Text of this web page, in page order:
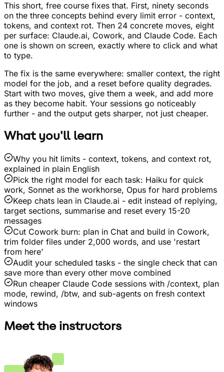
This short, free course fixes that. First, ninety seconds
on the three concepts behind every limit error - context,
tokens, and context rot. Then 24 concrete moves, eight
per surface: Claude.ai, Cowork, and Claude Code. Each
one is shown on screen, exactly where to click and what
to type.
The fix is the same everywhere: smaller context, the right
model for the job, and a reset before quality degrades.
Start with two moves, give them a week, and add more
as they become habit. Your sessions go noticeably
further - and the output gets sharper, not just cheaper.
What you'll learn
Why you hit limits - context, tokens, and context rot,
explained in plain English
Pick the right model for each task: Haiku for quick
work, Sonnet as the workhorse, Opus for hard problems
Keep chats lean in Claude.ai - edit instead of replying,
target sections, summarise and reset every 15-20
messages
Cut Cowork burn: plan in Chat and build in Cowork,
trim folder files under 2,000 words, and use 'restart
from here'
Audit your scheduled tasks - the single check that can
save more than every other move combined
Run cheaper Claude Code sessions with /context, plan
mode, rewind, /btw, and sub-agents on fresh context
windows
Meet the instructors